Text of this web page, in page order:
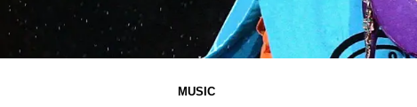
MUSIC